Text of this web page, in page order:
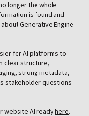
longer the whole
is found and
Generative Engine
for AI platforms to
clear structure,
strong metadata,
stakeholder questions
website AI readyhere.